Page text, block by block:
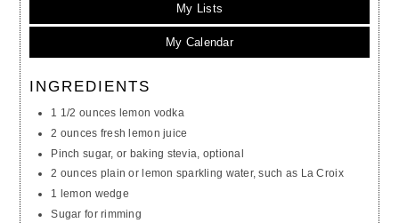
My Lists
My Calendar
INGREDIENTS
1 1/2 ounces lemon vodka
2 ounces fresh lemon juice
Pinch sugar, or baking stevia, optional
2 ounces plain or lemon sparkling water, such as La Croix
1 lemon wedge
Sugar for rimming